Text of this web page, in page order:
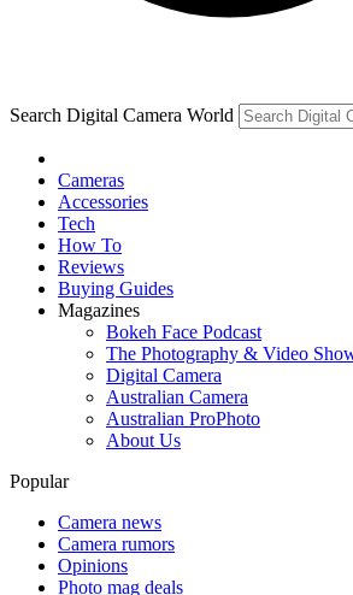
Search Digital Camera World
Cameras
Accessories
Tech
How To
Reviews
Buying Guides
Magazines
Bokeh Face Podcast
The Photography & Video
Digital Camera
Australian Camera
Australian ProPhoto
About Us
Popular
Camera news
Camera rumors
Opinions
Photo mag deals